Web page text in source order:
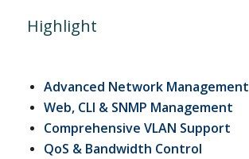
Highlight
Advanced Network Management
Web, CLI & SNMP Management
Comprehensive VLAN Support
QoS & Bandwidth Control